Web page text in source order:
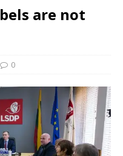
are not
0